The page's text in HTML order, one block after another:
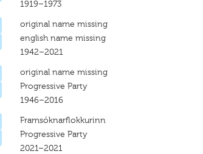
1919–1973
original name missing
english name missing
1942–2021
original name missing
Progressive Party
1946–2016
Framsóknarflokkurinn
Progressive Party
2021–2021